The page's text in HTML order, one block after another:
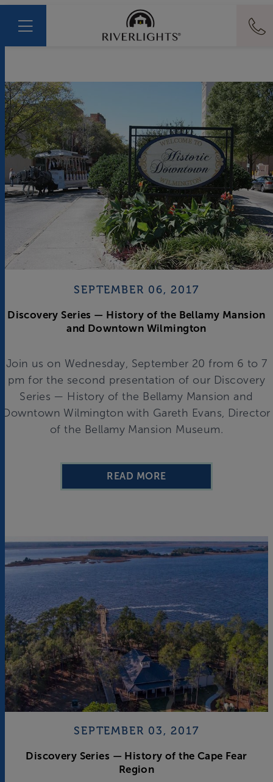
SEPTEMBER 06, 2017
Discovery Series — History of the Bellamy Mansion
and Downtown Wilmington
Join us on Wednesday, September 20 from 6 to 7
pm for the second presentation of our Discovery
Series — History of the Bellamy Mansion and
Downtown Wilmington with Gareth Evans, Director
of the Bellamy Mansion Museum.
READ MORE
SEPTEMBER 03, 2017
Discovery Series — History of the Cape Fear
Region